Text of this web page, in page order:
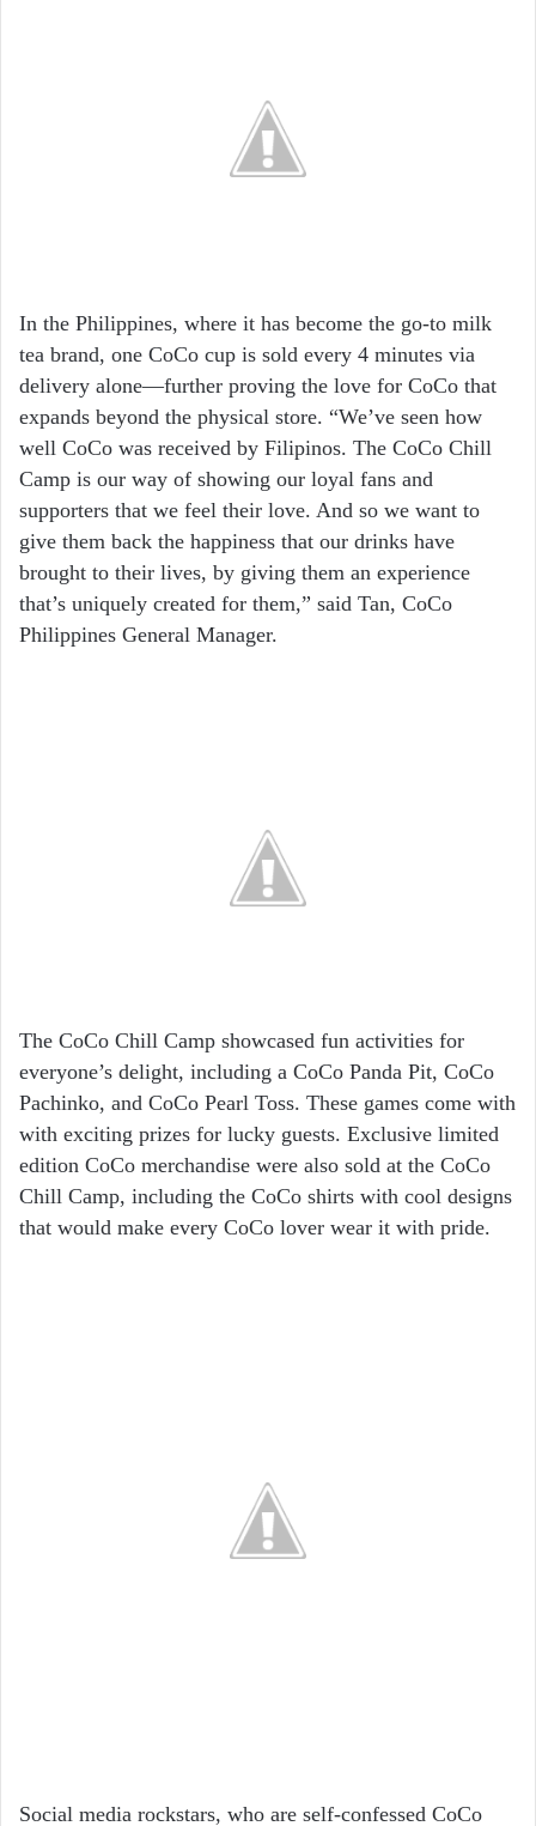
In the Philippines, where it has become the go-to milk
tea brand, one CoCo cup is sold every 4 minutes via
delivery alone—further proving the love for CoCo that
expands beyond the physical store. “We’ve seen how
well CoCo was received by Filipinos. The CoCo Chill
Camp is our way of showing our loyal fans and
supporters that we feel their love. And so we want to
give them back the happiness that our drinks have
brought to their lives, by giving them an experience
that’s uniquely created for them,” said Tan, CoCo
Philippines General Manager.
The CoCo Chill Camp showcased fun activities for
everyone’s delight, including a CoCo Panda Pit, CoCo
Pachinko, and CoCo Pearl Toss. These games come with
with exciting prizes for lucky guests. Exclusive limited
edition CoCo merchandise were also sold at the CoCo
Chill Camp, including the CoCo shirts with cool designs
that would make every CoCo lover wear it with pride.
Social media rockstars, who are self-confessed CoCo